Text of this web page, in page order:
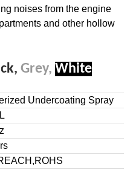
noises from the engine
and other hollow
Grey, White
Undercoating Spray